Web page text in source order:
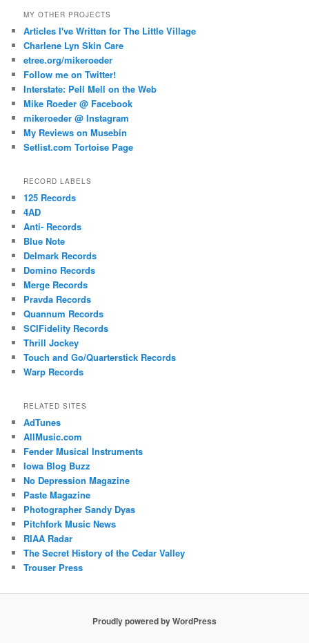
MY OTHER PROJECTS
Articles I've Written for The Little Village
Charlene Lyn Skin Care
etree.org/mikeroeder
Follow me on Twitter!
Interstate: Pell Mell on the Web
Mike Roeder @ Facebook
mikeroeder @ Instagram
My Reviews on Musebin
Setlist.com Tortoise Page
RECORD LABELS
125 Records
4AD
Anti- Records
Blue Note
Delmark Records
Domino Records
Merge Records
Pravda Records
Quannum Records
SCIFidelity Records
Thrill Jockey
Touch and Go/Quarterstick Records
Warp Records
RELATED SITES
AdTunes
AllMusic.com
Fender Musical Instruments
Iowa Blog Buzz
No Depression Magazine
Paste Magazine
Photographer Sandy Dyas
Pitchfork Music News
RIAA Radar
The Secret History of the Cedar Valley
Trouser Press
Proudly powered by WordPress